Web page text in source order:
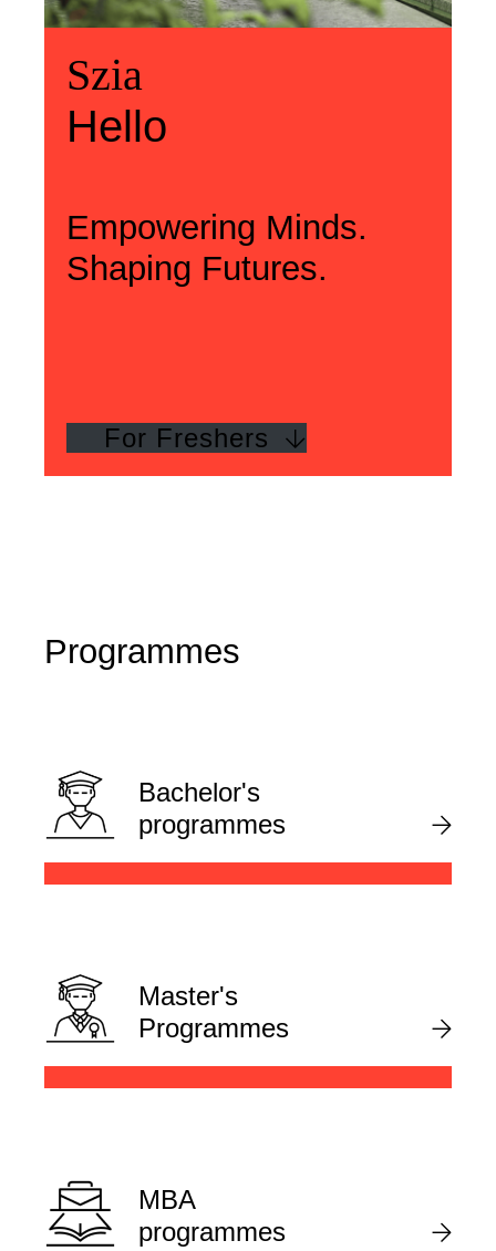
Üdvözlünk
Szia
Szia
Welcome
Hello
Empowering Minds.
Shaping Futures.
For Freshers
Programmes
Bachelor's
programmes
Master's
Programmes
MBA
programmes